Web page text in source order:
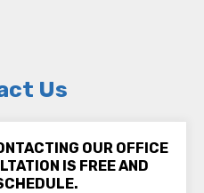
Us
OUR OFFICE
IS FREE AND